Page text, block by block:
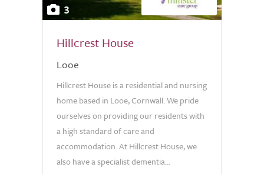
3
Hillcrest House
Looe
Hillcrest House is a residential and nursing
home based in Looe, Cornwall. We pride
ourselves on providing our residents with
a high standard of care and
accommodation. At Hillcrest House, we
also have a specialist dementia...